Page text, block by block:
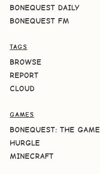
BONEQUEST DAILY
BONEQUEST FM
TAGS
BROWSE
REPORT
CLOUD
GAMES
BONEQUEST: THE GAME
HURGLE
MINECRAFT